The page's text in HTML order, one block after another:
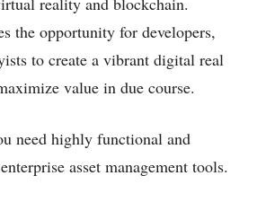
the opportunity for developers,
to create a vibrant digital real
value in due course.
need highly functional and
asset management tools.